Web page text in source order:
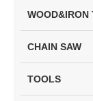
WOOD&IRON
CHAIN SAW
TOOLS